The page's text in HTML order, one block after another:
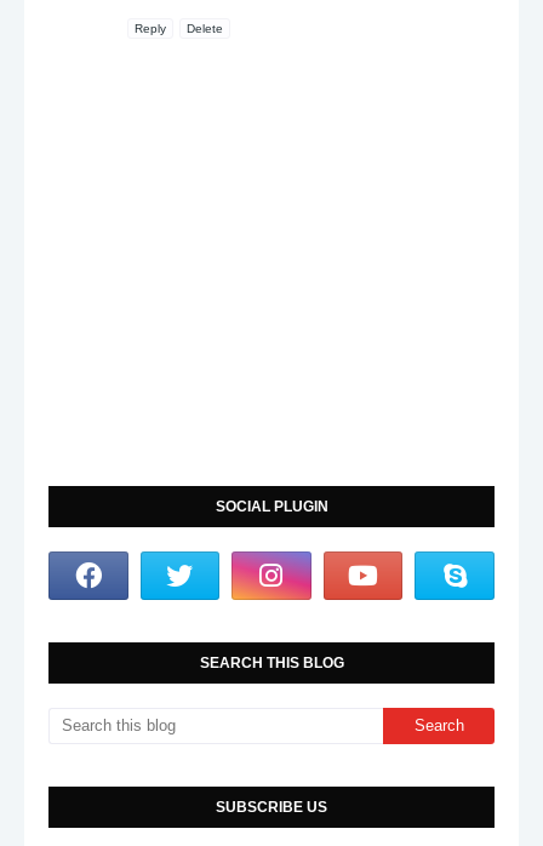
Reply Delete
SOCIAL PLUGIN
SEARCH THIS BLOG
SUBSCRIBE US